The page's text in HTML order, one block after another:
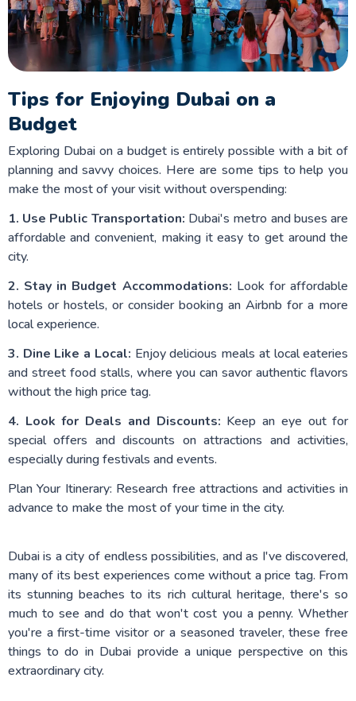
Tips for Enjoying Dubai on a
Budget
Exploring Dubai on a budget is entirely possible with a bit of
planning and savvy choices. Here are some tips to help you
make the most of your visit without overspending:
1. Use Public Transportation: Dubai's metro and buses are
affordable and convenient, making it easy to get around the
city.
2. Stay in Budget Accommodations: Look for affordable
hotels or hostels, or consider booking an Airbnb for a more
local experience.
3. Dine Like a Local: Enjoy delicious meals at local eateries
and street food stalls, where you can savor authentic flavors
without the high price tag.
4. Look for Deals and Discounts: Keep an eye out for
special offers and discounts on attractions and activities,
especially during festivals and events.
Plan Your Itinerary: Research free attractions and activities in
advance to make the most of your time in the city.
Dubai is a city of endless possibilities, and as I've discovered,
many of its best experiences come without a price tag. From
its stunning beaches to its rich cultural heritage, there's so
much to see and do that won't cost you a penny. Whether
you're a first-time visitor or a seasoned traveler, these free
things to do in Dubai provide a unique perspective on this
extraordinary city.